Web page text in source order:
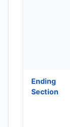
Ending
Section